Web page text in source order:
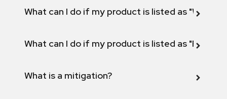
What can I do if my product is listed as "Will not
What can I do if my product is listed as "Fix
What is a mitigation?